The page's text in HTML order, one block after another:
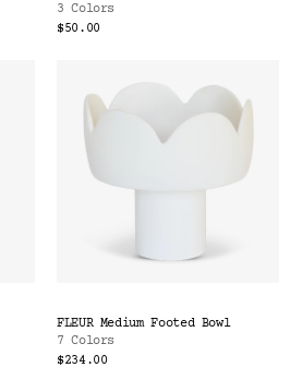
3 Colors
$50.00
FLEUR Medium Footed Bowl
7 Colors
$234.00